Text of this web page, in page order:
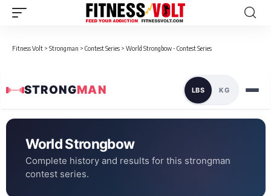
Fitness Volt > Strongman > Contest Series > World Strongbow - Contest Series
STRONGMAN LBS KG
World Strongbow
Complete history and results for this strongman
contest series.